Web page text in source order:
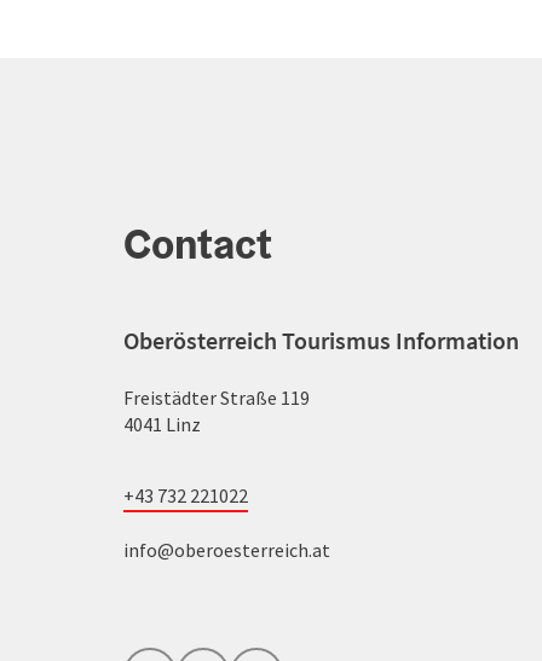
Contact
Oberösterreich Tourismus Information
Freistädter Straße 119
4041 Linz
+43 732 221022
info@oberoesterreich.at